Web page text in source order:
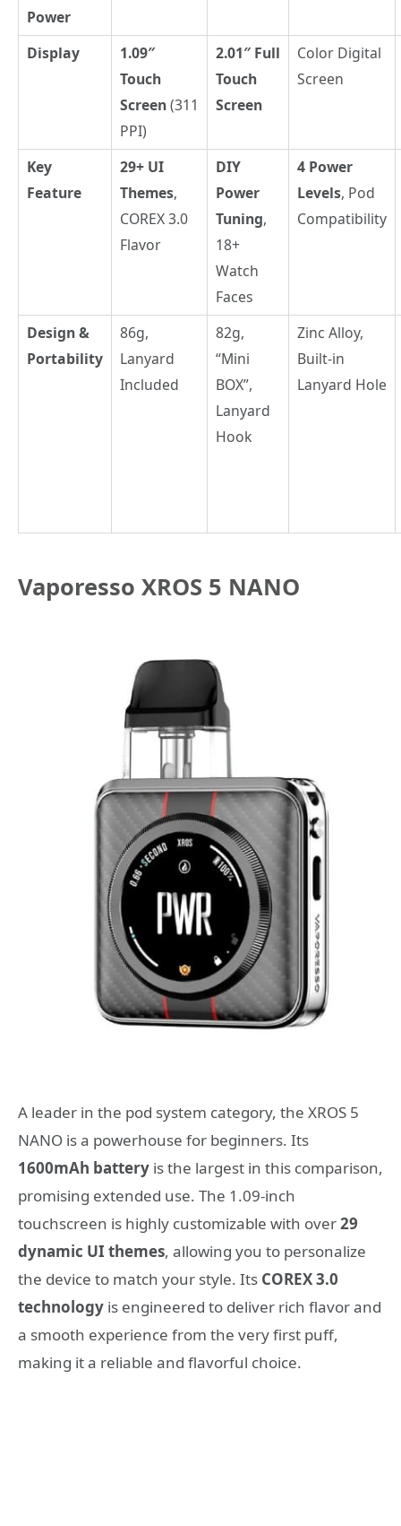
Power
Display
1.09″
Touch
Screen(311
PPI)
2.01″ Full
Touch
Screen
Color Digital
Screen
Key
Feature
29+ UI
Themes,
COREX 3.0
Flavor
DIY
Power
Tuning,
18+
Watch
Faces
4 Power
Levels, Pod
Compatibility
Design &
Portability
86g,
Lanyard
Included
82g,
“Mini
BOX”,
Lanyard
Hook
Zinc Alloy,
Built-in
Lanyard Hole
Vaporesso XROS 5 NANO
A leader in the pod system category, the XROS 5
NANO is a powerhouse for beginners. Its
1600mAh battery is the largest in this comparison,
promising extended use. The 1.09-inch
touchscreen is highly customizable with over29
dynamic UI themes, allowing you to personalize
the device to match your style. Its COREX 3.0
technology is engineered to deliver rich flavor and
a smooth experience from the very first puff,
making it a reliable and flavorful choice.